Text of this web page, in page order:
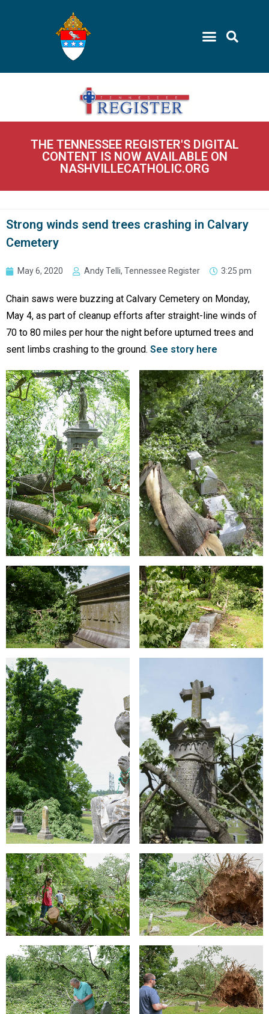
THE TENNESSEE REGISTER'S DIGITAL
CONTENT IS NOW AVAILABLE ON
NASHVILLECATHOLIC.ORG
Strong winds send trees crashing in Calvary
Cemetery
May 6, 2020 Andy Telli, Tennessee Register 3:25 pm
Chain saws were buzzing at Calvary Cemetery on Monday,
May 4, as part of cleanup efforts after straight-line winds of
70 to 80 miles per hour the night before upturned trees and
sent limbs crashing to the ground. See story here